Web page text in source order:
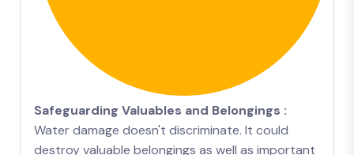
Safeguarding Valuables and Belongings :
Water damage doesn't discriminate. It could
destroy valuable belongings as well as important